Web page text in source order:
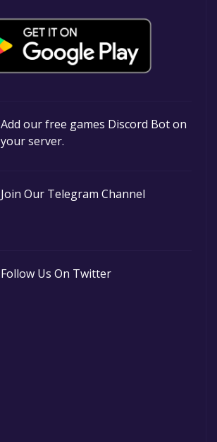
Add our free games Discord Bot on
your server.
Join Our Telegram Channel
Follow Us On Twitter